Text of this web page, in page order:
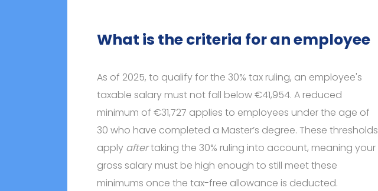
What is the criteria for an employee
As of 2025, to qualify for the 30% tax ruling, an employee's
taxable salary must not fall below €41,954. A reduced
minimum of €31,727 applies to employees under the age of
30 who have completed a Master’s degree. These thresholds
apply aftertaking the 30% ruling into account, meaning your
gross salary must be high enough to still meet these
minimums once the tax-free allowance is deducted.